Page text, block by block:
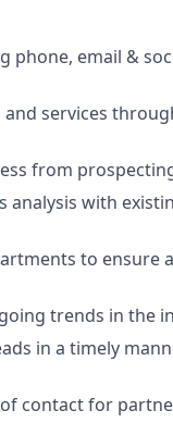
phone, email &
services
from
analysis with
to ensure
trends in the
in a timely
contact for